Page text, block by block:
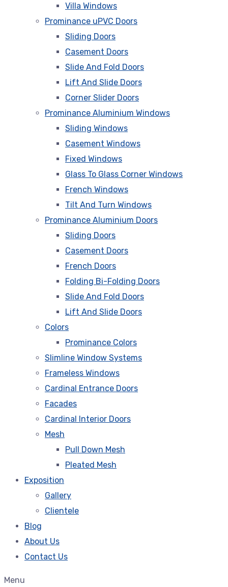
Villa Windows
Prominance uPVC Doors
Sliding Doors
Casement Doors
Slide And Fold Doors
Lift And Slide Doors
Corner Slider Doors
Prominance Aluminium Windows
Sliding Windows
Casement Windows
Fixed Windows
Glass To Glass Corner Windows
French Windows
Tilt And Turn Windows
Prominance Aluminium Doors
Sliding Doors
Casement Doors
French Doors
Folding Bi-Folding Doors
Slide And Fold Doors
Lift And Slide Doors
Colors
Prominance Colors
Slimline Window Systems
Frameless Windows
Cardinal Entrance Doors
Facades
Cardinal Interior Doors
Mesh
Pull Down Mesh
Pleated Mesh
Exposition
Gallery
Clientele
Blog
About Us
Contact Us
Menu